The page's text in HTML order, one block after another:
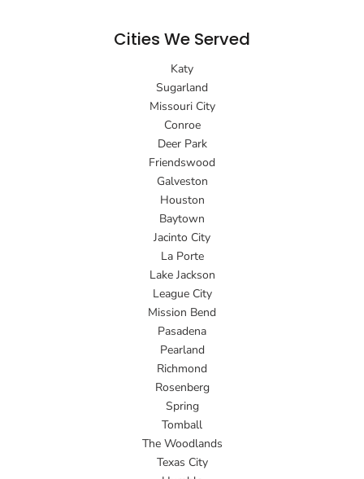
Cities We Served
Katy
Sugarland
Missouri City
Conroe
Deer Park
Friendswood
Galveston
Houston
Baytown
Jacinto City
La Porte
Lake Jackson
League City
Mission Bend
Pasadena
Pearland
Richmond
Rosenberg
Spring
Tomball
The Woodlands
Texas City